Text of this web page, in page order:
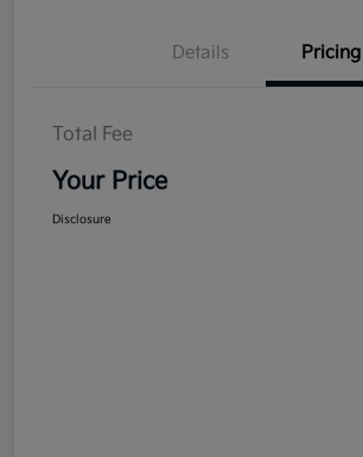
Details Pricing
Total Fee
Your Price
Disclosure